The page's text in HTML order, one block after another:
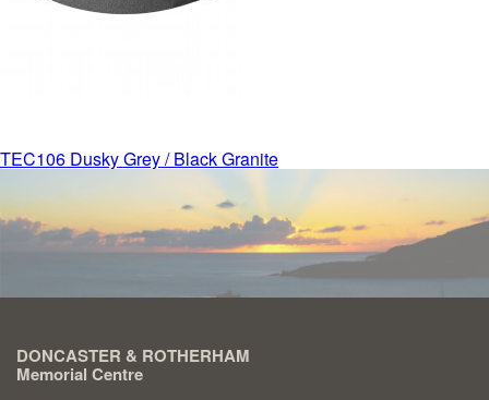
Delivered & Fixed BRAMM – NAMM
After Care
Inscriptions
Extras
Post
navigation
TEC106 Dusky Grey / Black Granite
DONCASTER & ROTHERHAM
Memorial Centre